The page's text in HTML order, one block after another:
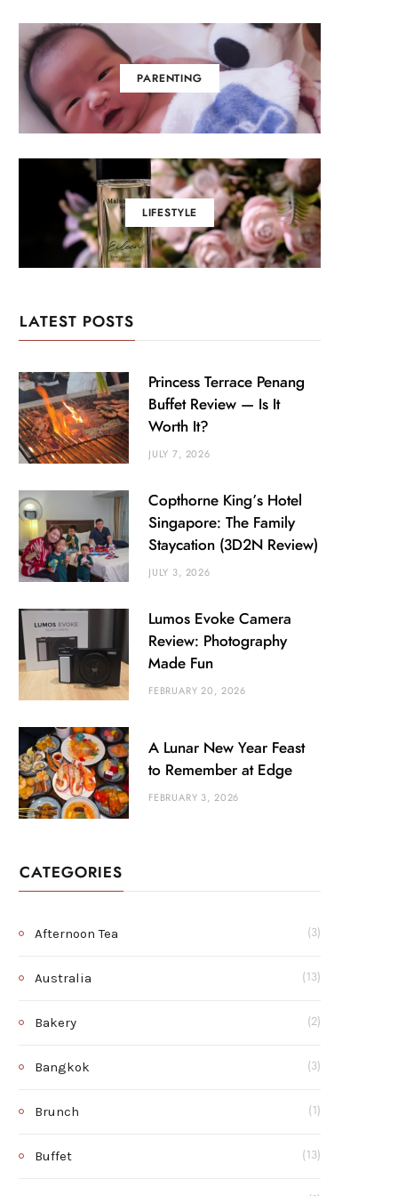
PARENTING
LIFESTYLE
LATEST POSTS
Princess Terrace Penang
Buffet Review — Is It
Worth It?
JULY 7, 2026
Copthorne King’s Hotel
Singapore: The Family
Staycation (3D2N Review)
JULY 3, 2026
Lumos Evoke Camera
Review: Photography
Made Fun
FEBRUARY 20, 2026
A Lunar New Year Feast
to Remember at Edge
FEBRUARY 3, 2026
CATEGORIES
Afternoon Tea (3)
Australia (13)
Bakery (2)
Bangkok (3)
Brunch (1)
Buffet (13)